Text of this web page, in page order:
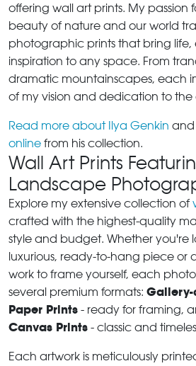
offering wall art prints. My passion
beauty of nature and our world
photographic prints that bring life,
inspiration to any space. From
dramatic mountainscapes, each
of my vision and dedication to
Read more about Ilya Genkin and
online from his collection.
Wall Art Prints
Landscape
Explore my extensive collection of
crafted with the highest-quality
style and budget. Whether you're
luxurious, ready-to-hang piece or
work to frame yourself, each
several premium formats:
Paper Prints - ready for framing,
Canvas Prints - classic and
Each artwork is meticulously